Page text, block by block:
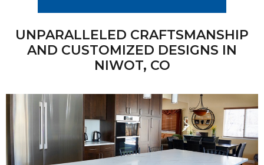
UNPARALLELED CRAFTSMANSHIP
AND CUSTOMIZED DESIGNS IN
NIWOT, CO